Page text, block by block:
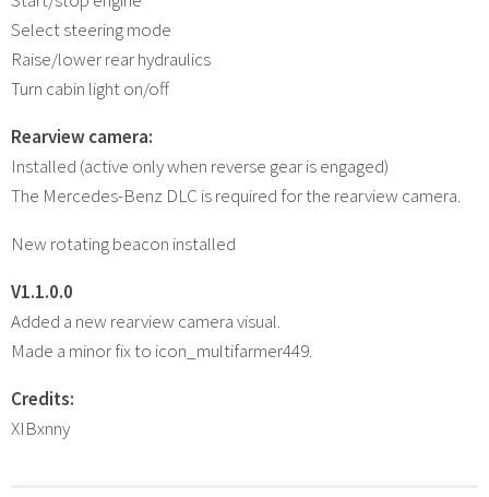
Select steering mode
Raise/lower rear hydraulics
Turn cabin light on/off
Rearview camera:
Installed (active only when reverse gear is engaged)
The Mercedes-Benz DLC is required for the rearview camera.
New rotating beacon installed
V1.1.0.0
Added a new rearview camera visual.
Made a minor fix to icon_multifarmer449.
Credits:
XIBxnny